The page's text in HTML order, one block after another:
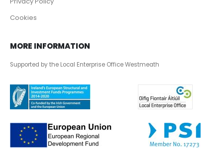
Cookies
MORE INFORMATION
Supported by the Local Enterprise Office Westmeath